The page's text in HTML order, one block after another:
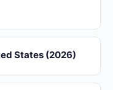
States (2026)